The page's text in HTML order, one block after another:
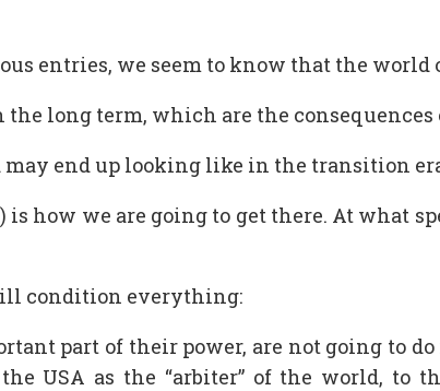
entries, we seem to know that the
the long term, which are the
end up looking like in the transition
is how we are going to get there. At what
condition everything:
part of their power, are not going to
USA as the “arbiter” of the world, to